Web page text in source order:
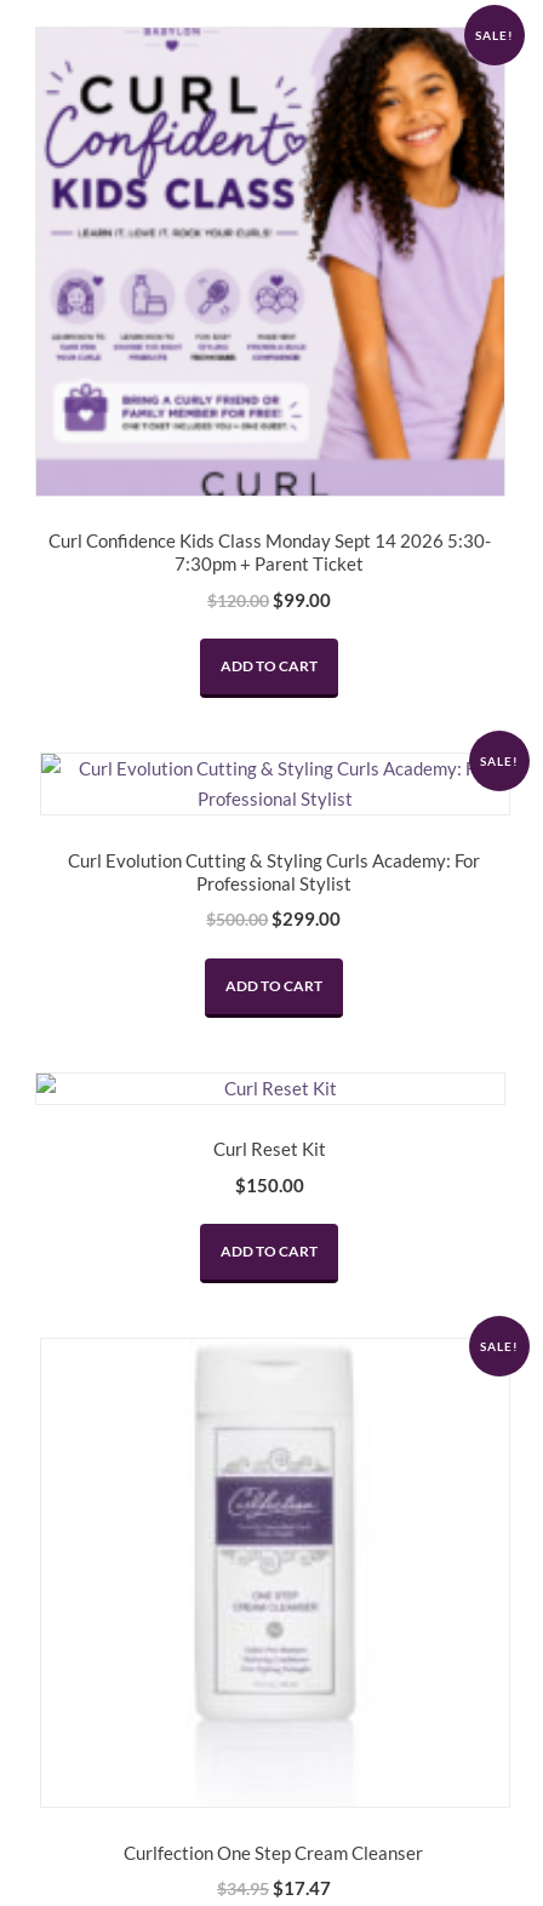
SALE!
Curl Confidence Kids Class Monday Sept 14 2026 5:30-
7:30pm + Parent Ticket
$120.00 Original
was:
$120.00.
$99.00Current
$99.00.
ADD TO CART
SALE!
Curl Evolution Cutting & Styling Curls Academy: For
Professional Stylist
$500.00 Original
was:
$299.00Current
ADD TO CART
Curl Reset Kit
$150.00
ADD TO CART
SALE!
Curlfection One Step Cream Cleanser
$34.95 Original
$17.47Current